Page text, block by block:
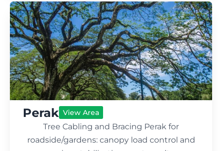
Perak View Area
Tree Cabling and Bracing Perak for
roadside/gardens: canopy load control and